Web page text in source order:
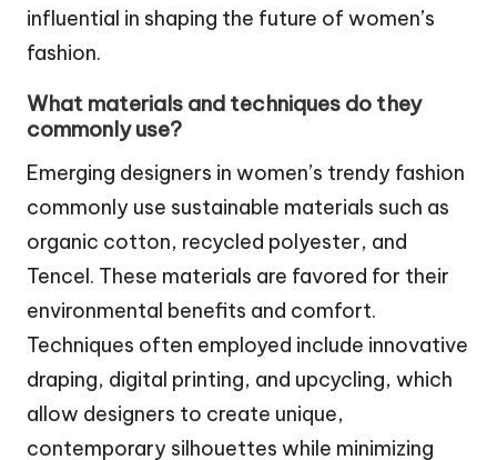
influential in shaping the future of women’s
fashion.
What materials and techniques do they
commonly use?
Emerging designers in women’s trendy fashion
commonly use sustainable materials such as
organic cotton, recycled polyester, and
Tencel. These materials are favored for their
environmental benefits and comfort.
Techniques often employed include innovative
draping, digital printing, and upcycling, which
allow designers to create unique,
contemporary silhouettes while minimizing